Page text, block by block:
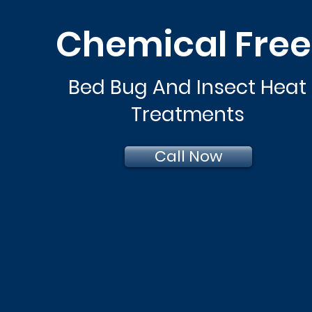
Chemical
Bed Bug And Insect Heat
Treatments
Call Now